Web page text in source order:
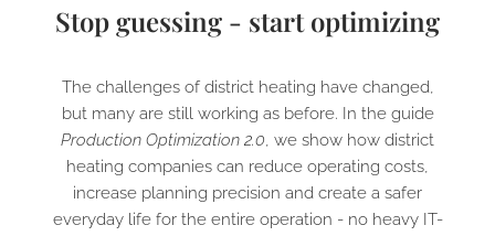
Stop guessing - start optimizing
The challenges of district heating have changed,
but many are still working as before. In the guide
Production Optimization 2.0, we show how district
heating companies can reduce operating costs,
increase planning precision and create a safer
everyday life for the entire operation - no heavy IT-